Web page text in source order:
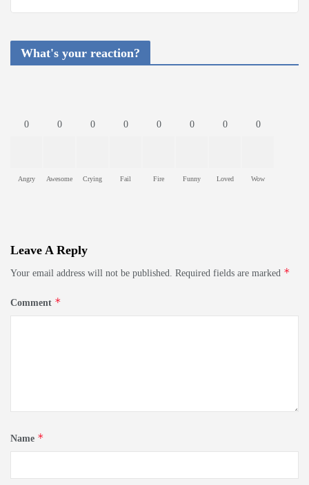
What's your reaction?
0
Angry
0
Awesome
0
Crying
0
Fail
0
Fire
0
Funny
0
Loved
0
Wow
Leave A Reply
Your email address will not be published. Required fields are marked *
Comment *
Name *